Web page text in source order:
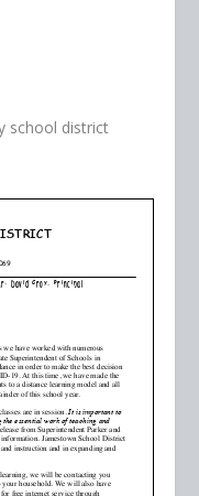
school district